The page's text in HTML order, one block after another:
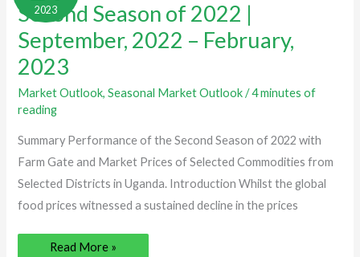
2023
Second Season of 2022 |
September, 2022 – February,
2023
Market Outlook,Seasonal Market Outlook/4 minutes of
reading
Summary Performance of the Second Season of 2022 with
Farm Gate and Market Prices of Selected Commodities from
Selected Districts in Uganda. Introduction Whilst the global
food prices witnessed a sustained decline in the prices
Season
of
2022
|
September,
2022
–
February,
2023
Read More »